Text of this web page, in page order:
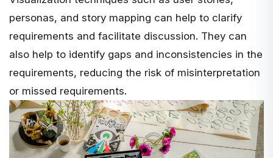
personas, and story mapping can help to clarify
requirements and facilitate discussion. They can
also help to identify gaps and inconsistencies in the
requirements, reducing the risk of misinterpretation
or missed requirements.